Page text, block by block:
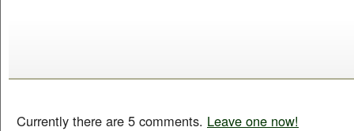
Currently there are 5 comments. Leave one now!